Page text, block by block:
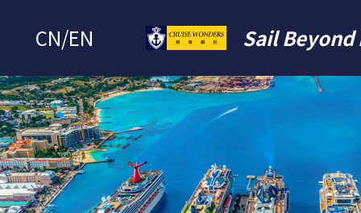
CN/EN Sail